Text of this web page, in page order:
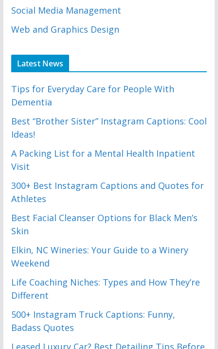
Social Media Management
Web and Graphics Design
Latest News
Tips for Everyday Care for People With
Dementia
Best “Brother Sister” Instagram Captions: Cool
Ideas!
A Packing List for a Mental Health Inpatient
Visit
300+ Best Instagram Captions and Quotes for
Athletes
Best Facial Cleanser Options for Black Men’s
Skin
Elkin, NC Wineries: Your Guide to a Winery
Weekend
Life Coaching Niches: Types and How They’re
Different
500+ Instagram Truck Captions: Funny,
Badass Quotes
Leased Luxury Car? Best Detailing Tips Before